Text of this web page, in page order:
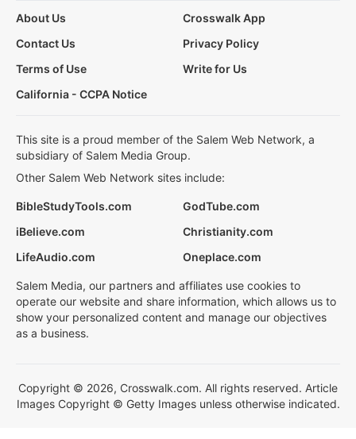
About Us
Crosswalk App
Contact Us
Privacy Policy
Terms of Use
Write for Us
California - CCPA Notice
This site is a proud member of the Salem Web Network, a
subsidiary of Salem Media Group.
Other Salem Web Network sites include:
BibleStudyTools.com
GodTube.com
iBelieve.com
Christianity.com
LifeAudio.com
Oneplace.com
Salem Media, our partners and affiliates use cookies to
operate our website and share information, which allows us to
show your personalized content and manage our objectives
as a business.
Copyright © 2026, Crosswalk.com. All rights reserved. Article
Images Copyright © Getty Images unless otherwise indicated.